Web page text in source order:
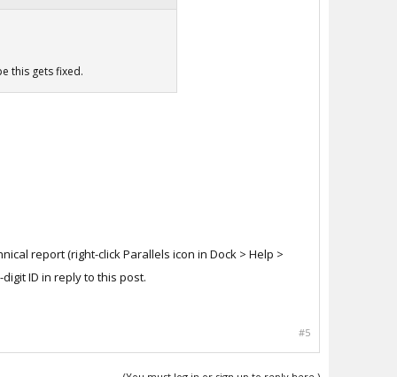
this gets fixed.
report (right-click Parallels icon in Dock > Help >
ID in reply to this post.
#5